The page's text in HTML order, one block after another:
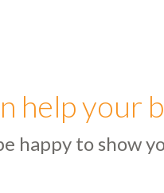
help your
happy to show